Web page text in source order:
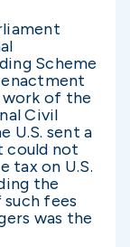
Scheme
enactment
work of the
Civil
U.S. sent a
could not
tax on U.S.
the
fees
was the